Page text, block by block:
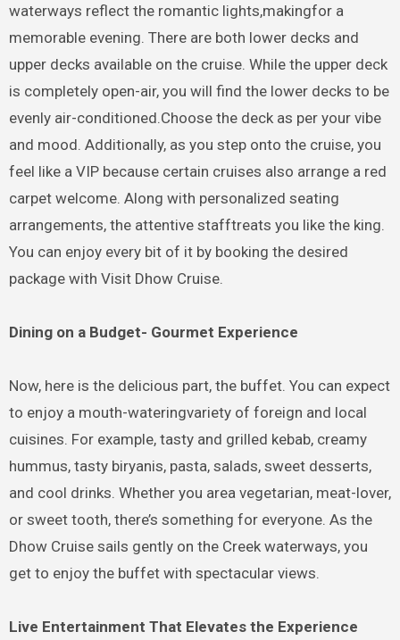
waterways reflect the romantic lights,makingfor a
memorable evening. There are both lower decks and
upper decks available on the cruise. While the upper deck
is completely open-air, you will find the lower decks to be
evenly air-conditioned.Choose the deck as per your vibe
and mood. Additionally, as you step onto the cruise, you
feel like a VIP because certain cruises also arrange a red
carpet welcome. Along with personalized seating
arrangements, the attentive stafftreats you like the king.
You can enjoy every bit of it by booking the desired
package with Visit Dhow Cruise.
Dining on a Budget- Gourmet Experience
Now, here is the delicious part, the buffet. You can expect
to enjoy a mouth-wateringvariety of foreign and local
cuisines. For example, tasty and grilled kebab, creamy
hummus, tasty biryanis, pasta, salads, sweet desserts,
and cool drinks. Whether you area vegetarian, meat-lover,
or sweet tooth, there’s something for everyone. As the
Dhow Cruise sails gently on the Creek waterways, you
get to enjoy the buffet with spectacular views.
Live Entertainment That Elevates the Experience